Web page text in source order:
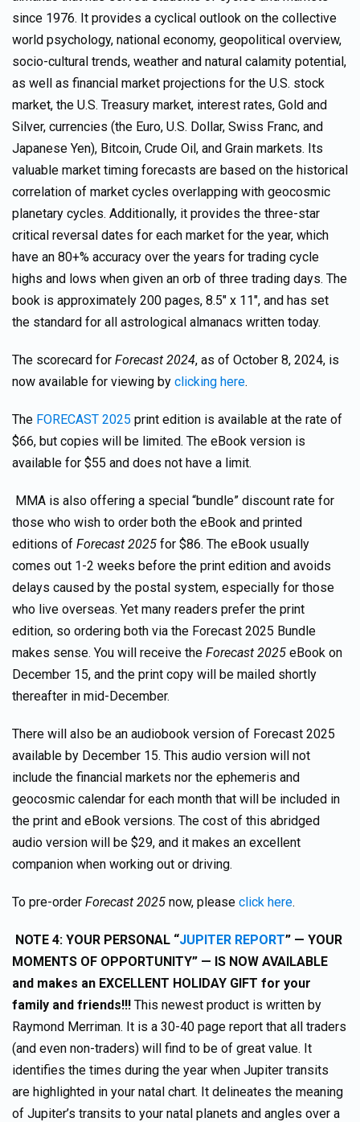
since 1976. It provides a cyclical outlook on the collective
world psychology, national economy, geopolitical overview,
socio-cultural trends, weather and natural calamity potential,
as well as financial market projections for the U.S. stock
market, the U.S. Treasury market, interest rates, Gold and
Silver, currencies (the Euro, U.S. Dollar, Swiss Franc, and
Japanese Yen), Bitcoin, Crude Oil, and Grain markets. Its
valuable market timing forecasts are based on the historical
correlation of market cycles overlapping with geocosmic
planetary cycles. Additionally, it provides the three-star
critical reversal dates for each market for the year, which
have an 80+% accuracy over the years for trading cycle
highs and lows when given an orb of three trading days. The
book is approximately 200 pages, 8.5″ x 11″, and has set
the standard for all astrological almanacs written today.
The scorecard for Forecast 2024, as of October 8, 2024, is
now available for viewing by clicking here.
The FORECAST 2025 print edition is available at the rate of
$66, but copies will be limited. The eBook version is
available for $55 and does not have a limit.
MMA is also offering a special “bundle” discount rate for
those who wish to order both the eBook and printed
editions of Forecast 2025 for $86. The eBook usually
comes out 1-2 weeks before the print edition and avoids
delays caused by the postal system, especially for those
who live overseas. Yet many readers prefer the print
edition, so ordering both via the Forecast 2025 Bundle
makes sense. You will receive the Forecast 2025 eBook on
December 15, and the print copy will be mailed shortly
thereafter in mid-December.
There will also be an audiobook version of Forecast 2025
available by December 15. This audio version will not
include the financial markets nor the ephemeris and
geocosmic calendar for each month that will be included in
the print and eBook versions. The cost of this abridged
audio version will be $29, and it makes an excellent
companion when working out or driving.
To pre-order Forecast 2025 now, please click here.
NOTE 4: YOUR PERSONAL “JUPITER REPORT” — YOUR
MOMENTS OF OPPORTUNITY” — IS NOW AVAILABLE
and makes an EXCELLENT HOLIDAY GIFT for your
family and friends!!! This newest product is written by
Raymond Merriman. It is a 30-40 page report that all traders
(and even non-traders) will find to be of great value. It
identifies the times during the year when Jupiter transits
are highlighted in your natal chart. It delineates the meaning
of Jupiter’s transits to your natal planets and angles over a